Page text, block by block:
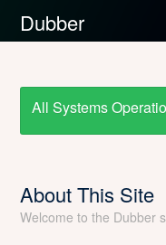
Dubber
All Systems
About This Site
Welcome to the Dubber